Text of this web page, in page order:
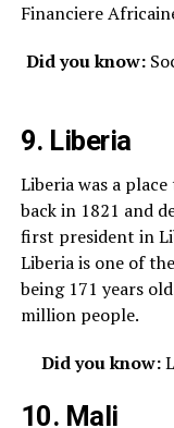
Financiere
Did you know:
9. Liberia
Liberia was a
back in 1821 and
first president in
Liberia is one of
being 171 years
million people.
Did you know:
10. Mali